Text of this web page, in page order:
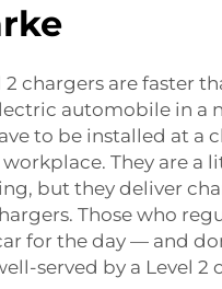
2 chargers are faster
automobile in a
to be installed at a
They are a
but they deliver
Those who
for the day — and
served by a Level 2